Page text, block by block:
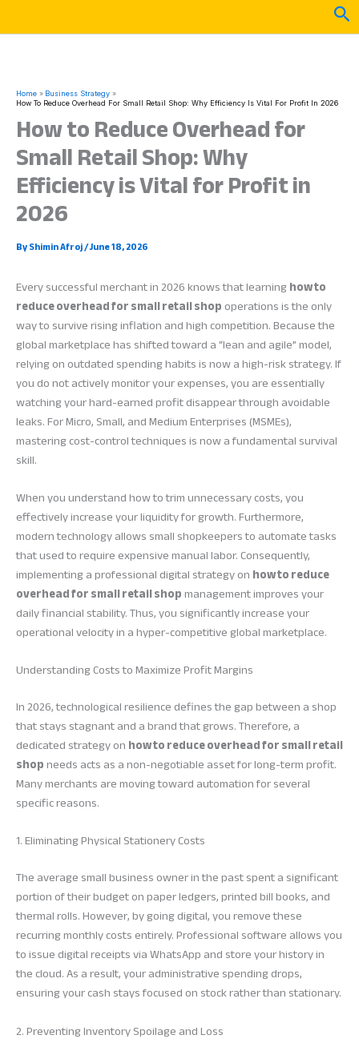
Home
Business Strategy
How To Reduce Overhead For Small Retail Shop: Why Efficiency Is Vital For Profit In 2026
How to Reduce Overhead for
Small Retail Shop: Why
Efficiency is Vital for Profit in
2026
ByShimin Afroj/June 18, 2026
Every successful merchant in 2026 knows that learninghow to
reduce overhead for small retail shopoperations is the only
way to survive rising inflation and high competition. Because the
global marketplace has shifted toward a “lean and agile” model,
relying on outdated spending habits is now a high-risk strategy. If
you do not actively monitor your expenses, you are essentially
watching your hard-earned profit disappear through avoidable
leaks. For Micro, Small, and Medium Enterprises (MSMEs),
mastering cost-control techniques is now a fundamental survival
skill.
When you understand how to trim unnecessary costs, you
effectively increase your liquidity for growth. Furthermore,
modern technology allows small shopkeepers to automate tasks
that used to require expensive manual labor. Consequently,
implementing a professional digital strategy onhow to reduce
overhead for small retail shopmanagement improves your
daily financial stability. Thus, you significantly increase your
operational velocity in a hyper-competitive global marketplace.
Understanding Costs to Maximize Profit Margins
In 2026, technological resilience defines the gap between a shop
that stays stagnant and a brand that grows. Therefore, a
dedicated strategy onhow to reduce overhead for small retail
shopneeds acts as a non-negotiable asset for long-term profit.
Many merchants are moving toward automation for several
specific reasons.
1. Eliminating Physical Stationery Costs
The average small business owner in the past spent a significant
portion of their budget on paper ledgers, printed bill books, and
thermal rolls. However, by going digital, you remove these
recurring monthly costs entirely. Professional software allows you
to issue digital receipts via WhatsApp and store your history in
the cloud. As a result, your administrative spending drops,
ensuring your cash stays focused on stock rather than stationary.
2. Preventing Inventory Spoilage and Loss